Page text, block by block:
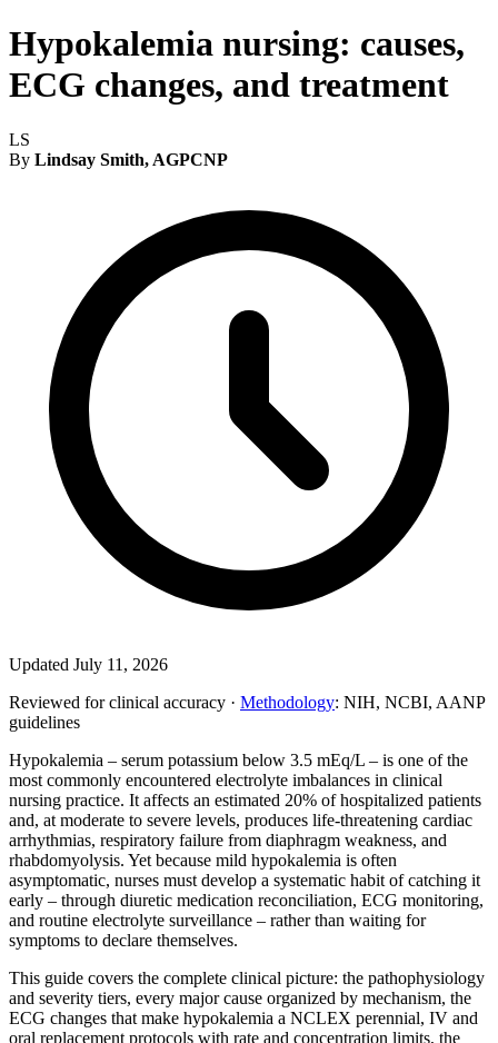
Hypokalemia nursing: causes,
ECG changes, and treatment
LS
By Lindsay Smith, AGPCNP
Updated July 11, 2026
Reviewed for clinical accuracy · Methodology: NIH, NCBI, AANP
guidelines
Hypokalemia – serum potassium below 3.5 mEq/L – is one of the
most commonly encountered electrolyte imbalances in clinical
nursing practice. It affects an estimated 20% of hospitalized patients
and, at moderate to severe levels, produces life-threatening cardiac
arrhythmias, respiratory failure from diaphragm weakness, and
rhabdomyolysis. Yet because mild hypokalemia is often
asymptomatic, nurses must develop a systematic habit of catching it
early – through diuretic medication reconciliation, ECG monitoring,
and routine electrolyte surveillance – rather than waiting for
symptoms to declare themselves.
This guide covers the complete clinical picture: the pathophysiology
and severity tiers, every major cause organized by mechanism, the
ECG changes that make hypokalemia a NCLEX perennial, IV and
oral replacement protocols with rate and concentration limits, the